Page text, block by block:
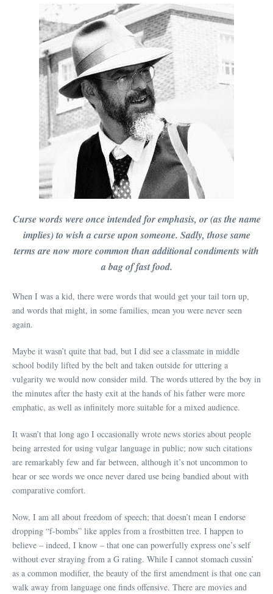
Curse words were once intended for emphasis, or (as the name
implies) to wish a curse upon someone. Sadly, those same
terms are now more common than additional condiments with
a bag of fast food.
When I was a kid, there were words that would get your tail torn up,
and words that might, in some families, mean you were never seen
again.
Maybe it wasn’t quite that bad, but I did see a classmate in middle
school bodily lifted by the belt and taken outside for uttering a
vulgarity we would now consider mild. The words uttered by the boy in
the minutes after the hasty exit at the hands of his father were more
emphatic, as well as infinitely more suitable for a mixed audience.
It wasn’t that long ago I occasionally wrote news stories about people
being arrested for using vulgar language in public; now such citations
are remarkably few and far between, although it’s not uncommon to
hear or see words we once never dared use being bandied about with
comparative comfort.
Now, I am all about freedom of speech; that doesn’t mean I endorse
dropping “f-bombs” like apples from a frostbitten tree. I happen to
believe – indeed, I know – that one can powerfully express one’s self
without ever straying from a G rating. While I cannot stomach cussin’
as a common modifier, the beauty of the first amendment is that one can
walk away from language one finds offensive. There are movies and